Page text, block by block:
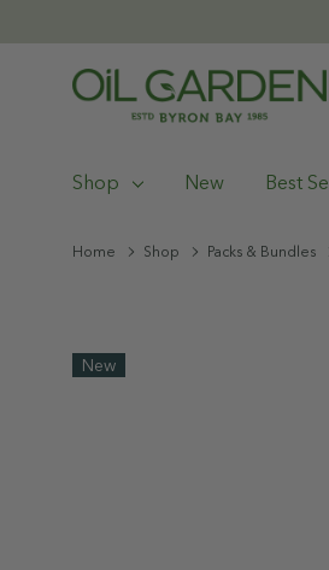
Shop New Best
Home Shop Packs & Bundles
New